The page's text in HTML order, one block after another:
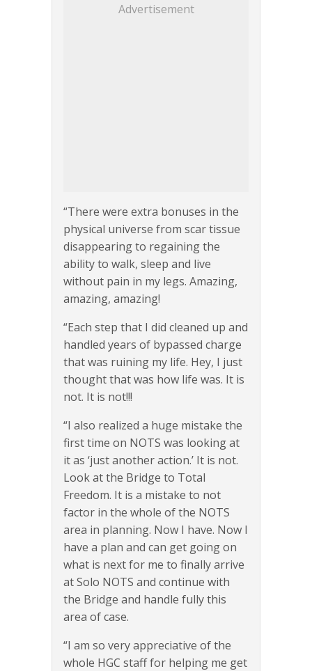
Advertisement
“There were extra bonuses in the
physical universe from scar tissue
disappearing to regaining the
ability to walk, sleep and live
without pain in my legs. Amazing,
amazing, amazing!
“Each step that I did cleaned up and
handled years of bypassed charge
that was ruining my life. Hey, I just
thought that was how life was. It is
not. It is not!!!
“I also realized a huge mistake the
first time on NOTS was looking at
it as ‘just another action.’ It is not.
Look at the Bridge to Total
Freedom. It is a mistake to not
factor in the whole of the NOTS
area in planning. Now I have. Now I
have a plan and can get going on
what is next for me to finally arrive
at Solo NOTS and continue with
the Bridge and handle fully this
area of case.
“I am so very appreciative of the
whole HGC staff for helping me get